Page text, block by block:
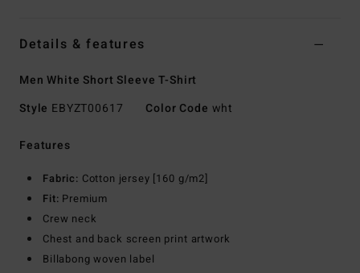
Details & features
Men White Short Sleeve T-Shirt
Style EBYZT00617 Color Code wht
Features
Fabric: Cotton jersey [160 g/m2]
Fit: Premium
Crew neck
Chest and back screen print artwork
Billabong woven label